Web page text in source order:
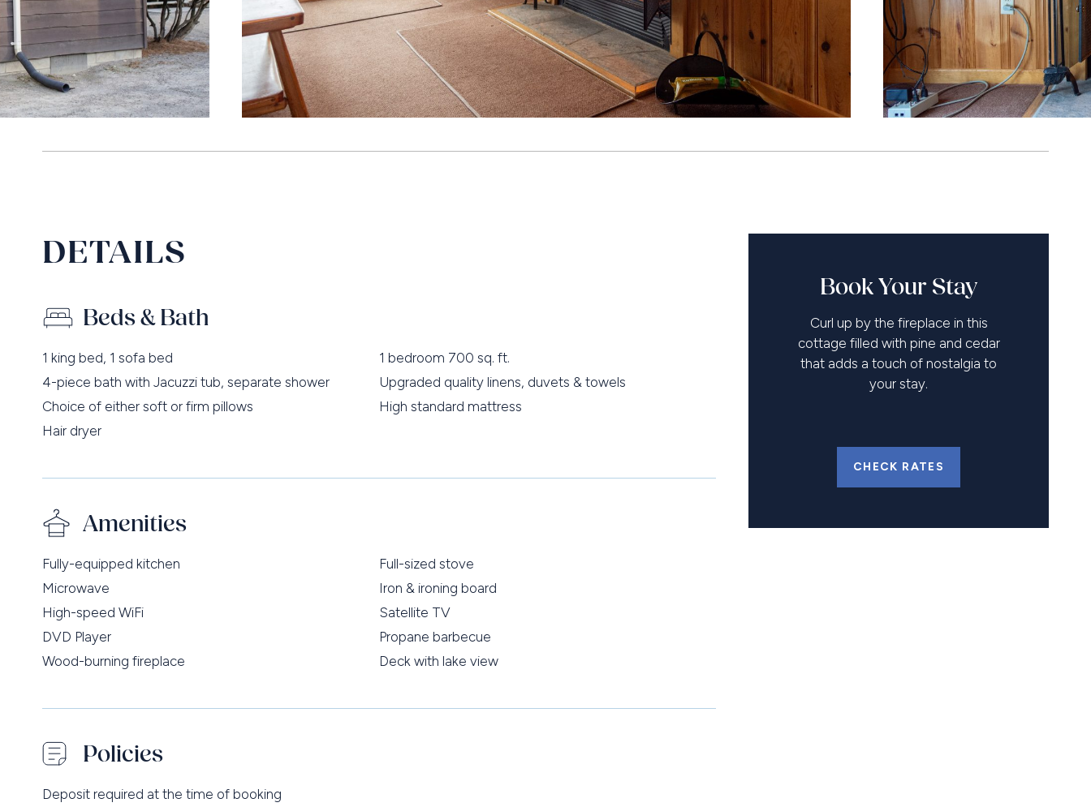
DETAILS
Beds & Bath
1 king bed, 1 sofa bed
1 bedroom 700 sq. ft.
4-piece bath with Jacuzzi tub, separate shower
Upgraded quality linens, duvets & towels
Choice of either soft or firm pillows
High standard mattress
Hair dryer
Amenities
Fully-equipped kitchen
Full-sized stove
Microwave
Iron & ironing board
High-speed WiFi
Satellite TV
DVD Player
Propane barbecue
Wood-burning fireplace
Deck with lake view
Policies
Deposit required at the time of booking
Book Your Stay
Curl up by the fireplace in this
cottage filled with pine and cedar
that adds a touch of nostalgia to
your stay.
CHECK RATES